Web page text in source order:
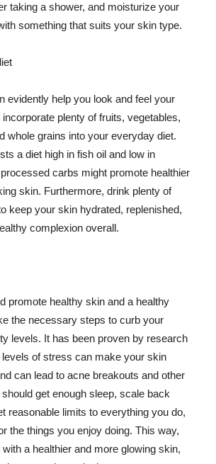
taking a shower, and moisturize your
something that suits your skin type.
evidently help you look and feel your
plenty of fruits, vegetables,
whole grains into your everyday diet.
a diet high in fish oil and low in
carbs might promote healthier
skin. Furthermore, drink plenty of
keep your skin hydrated, replenished,
complexion overall.
promote healthy skin and a healthy
the necessary steps to curb your
levels. It has been proven by research
levels of stress can make your skin
can lead to acne breakouts and other
get enough sleep, scale back
reasonable limits to everything you do,
the things you enjoy doing. This way,
a healthier and more glowing skin,